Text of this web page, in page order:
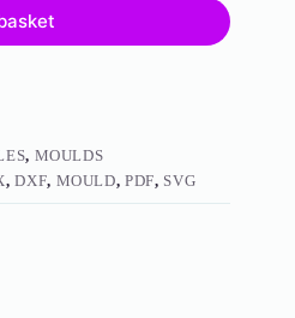
, MOULDS
,DXF, MOULD,PDF, SVG